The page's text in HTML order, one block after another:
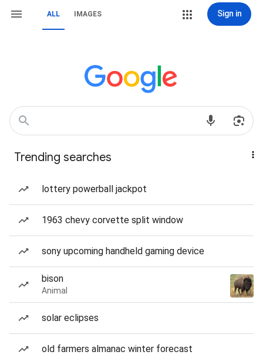
ALL IMAGES Sign in
Trending searches
lottery powerball jackpot
1963 chevy corvette split window
sony upcoming handheld gaming device
bison
Animal
solar eclipses
old farmers almanac winter forecast